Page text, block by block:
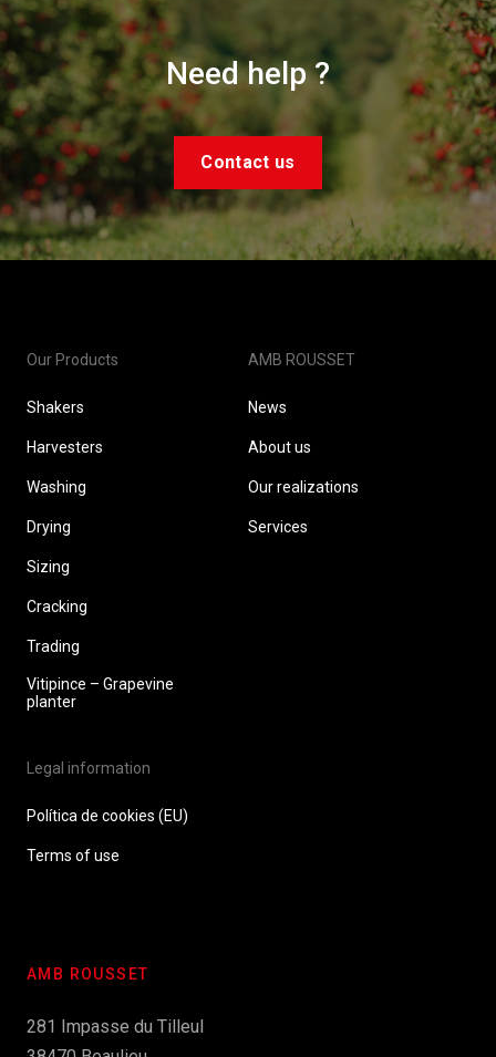
Need help ?
Contact us
Our Products
Shakers
Harvesters
Washing
Drying
Sizing
Cracking
Trading
Vitipince – Grapevine
planter
AMB ROUSSET
News
About us
Our realizations
Services
Legal information
Política de cookies (EU)
Terms of use
AMB ROUSSET
281 Impasse du Tilleul